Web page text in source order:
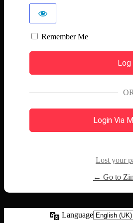
Remember Me
OR
Login Via
Lost your
← Go to
Language